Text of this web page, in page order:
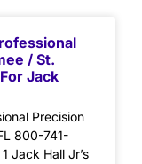
/ St.
Jack
Precision
800-741-
Jack Hall Jr’s